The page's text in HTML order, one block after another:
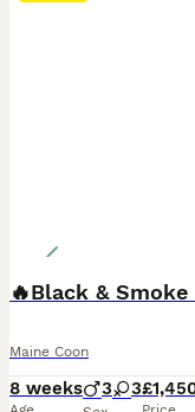
🔥Black &
Maine Coon
8 weeks 3 3